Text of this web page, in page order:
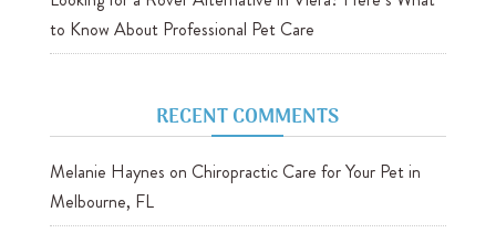
to Know About Professional Pet Care
RECENT COMMENTS
Melanie Haynes on Chiropractic Care for Your Pet in
Melbourne, FL